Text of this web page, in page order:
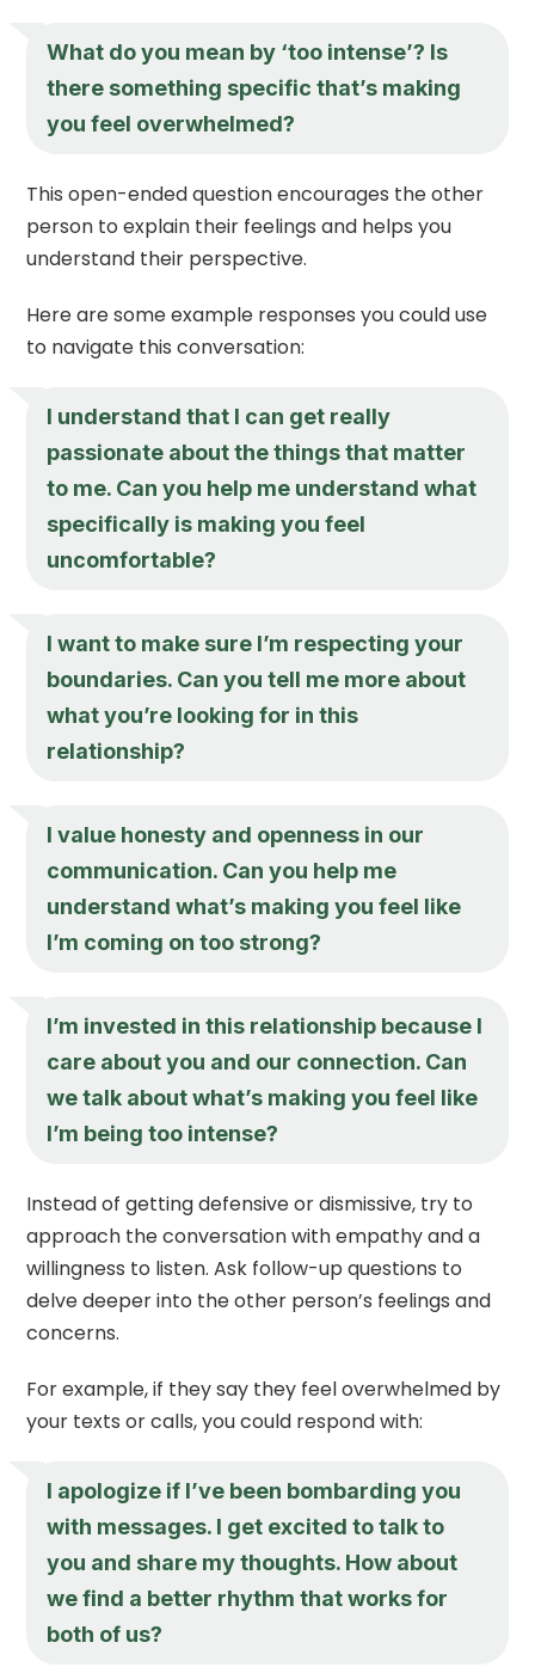
What do you mean by ‘too intense’? Is
there something specific that’s making
you feel overwhelmed?
This open-ended question encourages the other
person to explain their feelings and helps you
understand their perspective.
Here are some example responses you could use
to navigate this conversation:
I understand that I can get really
passionate about the things that matter
to me. Can you help me understand what
specifically is making you feel
uncomfortable?
I want to make sure I’m respecting your
boundaries. Can you tell me more about
what you’re looking for in this
relationship?
I value honesty and openness in our
communication. Can you help me
understand what’s making you feel like
I’m coming on too strong?
I’m invested in this relationship because I
care about you and our connection. Can
we talk about what’s making you feel like
I’m being too intense?
Instead of getting defensive or dismissive, try to
approach the conversation with empathy and a
willingness to listen. Ask follow-up questions to
delve deeper into the other person’s feelings and
concerns.
For example, if they say they feel overwhelmed by
your texts or calls, you could respond with:
I apologize if I’ve been bombarding you
with messages. I get excited to talk to
you and share my thoughts. How about
we find a better rhythm that works for
both of us?